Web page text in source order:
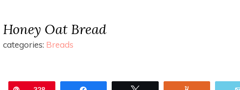
Honey Oat Bread
categories: Breads